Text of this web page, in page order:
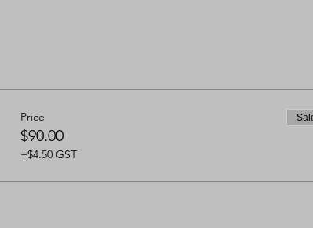
Price
$90.00
+$4.50 GST